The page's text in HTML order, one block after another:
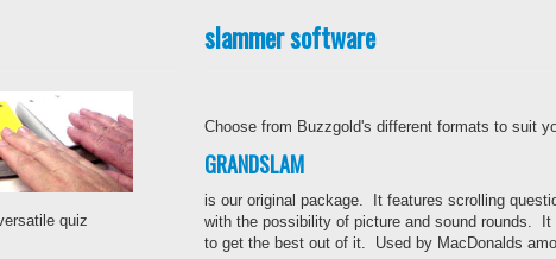
quiz
slammer software
Choose from Buzzgold's different formats to suit
GRANDSLAM
is our original package. It features scrolling
with the possibility of picture and sound rounds. It
to get the best out of it. Used by MacDonalds